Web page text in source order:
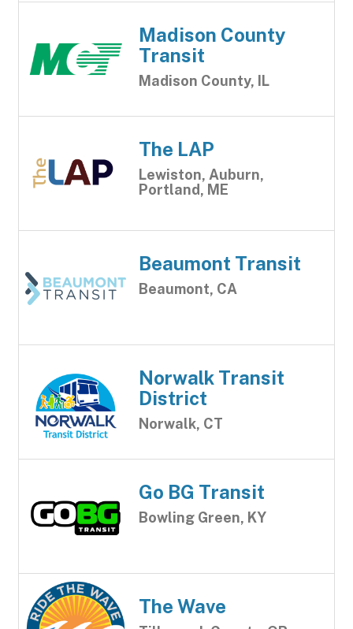
Madison County
Transit
Madison County, IL
The LAP
Lewiston, Auburn,
Portland, ME
Beaumont Transit
Beaumont, CA
Norwalk Transit
District
Norwalk, CT
Go BG Transit
Bowling Green, KY
The Wave